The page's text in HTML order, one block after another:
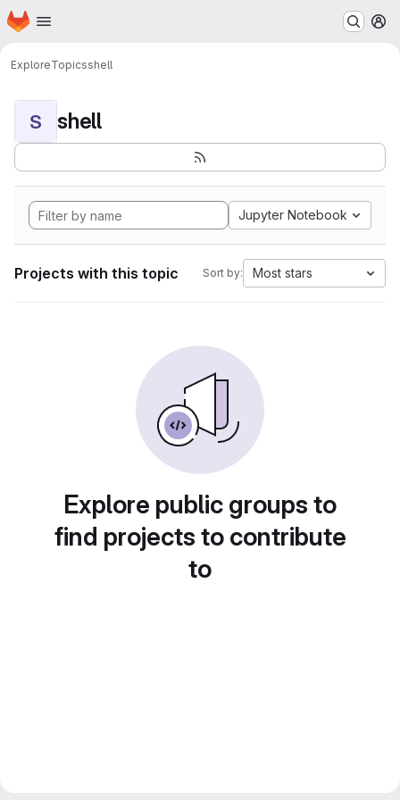
Skip to main content
Homepage
ExploreTopicsshell
S shell
Jupyter Notebook
Projects with this topic Sort by: Most stars
Explore public groups to
find projects to contribute
to